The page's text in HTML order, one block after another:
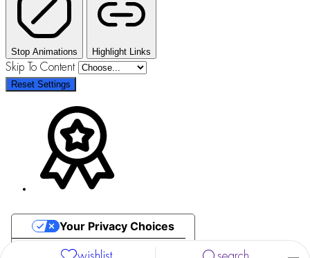
Stop Animations Highlight Links
Skip To Content
Reset Settings
Notice at collection
Your Privacy Choices